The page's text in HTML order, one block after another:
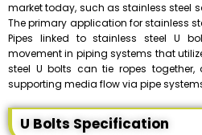
market today, such as stainless steel
The primary application for stainless
Pipes linked to stainless steel U
movement in piping systems that
steel U bolts can tie ropes together,
supporting media flow via pipe
U Bolts Specification